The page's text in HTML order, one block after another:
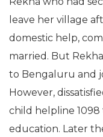
leave her village
domestic help,
married. But
to Bengaluru and
However,
child helpline
education. Later